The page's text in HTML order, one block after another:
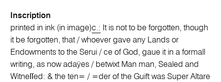
Inscription
printed in ink (in image)c.: It is not to be forgotten, though
it be forgotten, that / whoever gave any Lands or
Endowments to the Serui / ce of God, gaue it in a formall
writing, as now adaÿes / betwixt Man man, Sealed and
Witneſſed: & the ten= / =der of the Guift was Super Altare